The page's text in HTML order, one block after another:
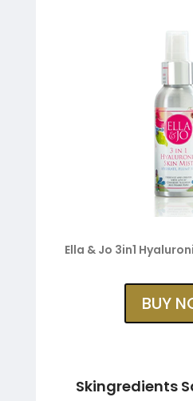
Ella & Jo 3in1
BUY
Skingredients